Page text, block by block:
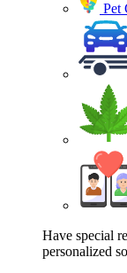
Pet
Have special
personalized